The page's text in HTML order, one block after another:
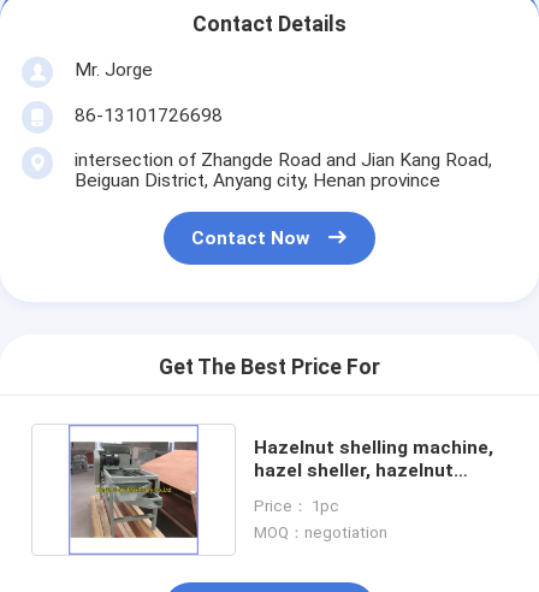
Contact Details
Mr. Jorge
86-13101726698
intersection of Zhangde Road and Jian Kang Road,
Beiguan District, Anyang city, Henan province
Contact Now
Get The Best Price For
Hazelnut shelling machine,
hazel sheller, hazelnut
Price： 1pc
MOQ：negotiation